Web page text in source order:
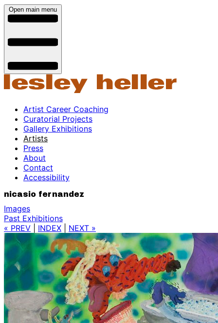
Open main menu
Artist Career Coaching
Curatorial Projects
Gallery Exhibitions
Artists
Press
About
Contact
Accessibility
nicasio fernandez
Images
Past Exhibitions
« PREV
INDEX NEXT »